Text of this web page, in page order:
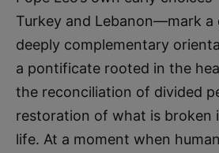
Turkey and Lebanon—mark
deeply complementary
a pontificate rooted in the
the reconciliation of divided
restoration of what is broken
life. At a moment when